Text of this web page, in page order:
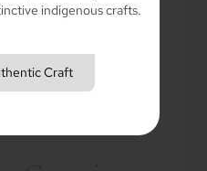
indigenous crafts.
Craft